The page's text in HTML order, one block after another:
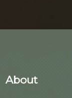
About